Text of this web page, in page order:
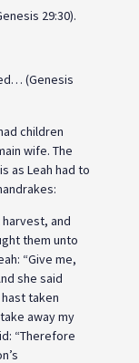
29:30).
(Genesis
children
wife. The
as Leah had to
and
them unto
“Give me,
she said
taken
away my
“Therefore